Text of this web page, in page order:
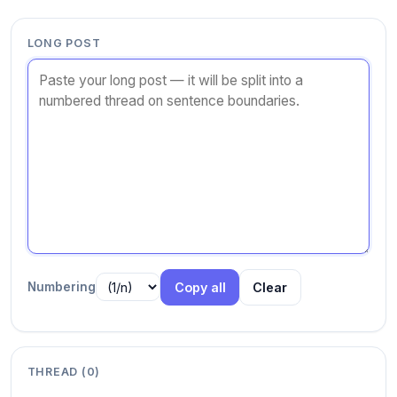
LONG POST
Numbering Copy all Clear
THREAD ( 0)